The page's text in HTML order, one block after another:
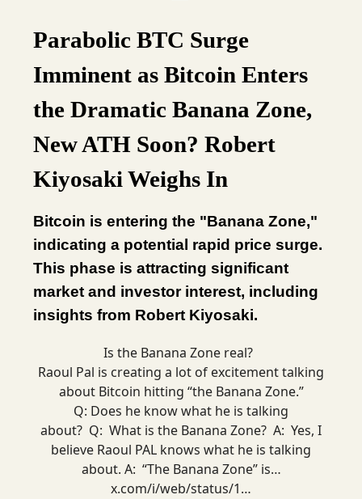
Parabolic BTC Surge
Imminent as Bitcoin Enters
the Dramatic Banana Zone,
New ATH Soon? Robert
Kiyosaki Weighs In
Bitcoin is entering the "Banana Zone,"
indicating a potential rapid price surge.
This phase is attracting significant
market and investor interest, including
insights from Robert Kiyosaki.
Is the Banana Zone real?
Raoul Pal is creating a lot of excitement talking
about Bitcoin hitting “the Banana Zone.”
Q: Does he know what he is talking
about? Q: What is the Banana Zone? A: Yes, I
believe Raoul PAL knows what he is talking
about. A: “The Banana Zone” is…
x.com/i/web/status/1…